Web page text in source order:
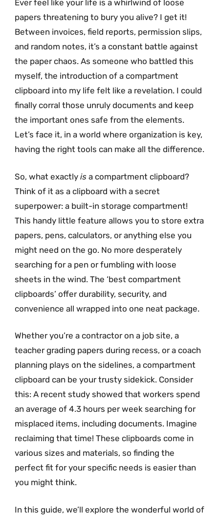
Ever feel like your life is a whirlwind of loose
papers threatening to bury you alive? I get it!
Between invoices, field reports, permission slips,
and random notes, it’s a constant battle against
the paper chaos. As someone who battled this
myself, the introduction of a compartment
clipboard into my life felt like a revelation. I could
finally corral those unruly documents and keep
the important ones safe from the elements.
Let’s face it, in a world where organization is key,
having the right tools can make all the difference.
So, what exactly is a compartment clipboard?
Think of it as a clipboard with a secret
superpower: a built-in storage compartment!
This handy little feature allows you to store extra
papers, pens, calculators, or anything else you
might need on the go. No more desperately
searching for a pen or fumbling with loose
sheets in the wind. The ‘best compartment
clipboards’ offer durability, security, and
convenience all wrapped into one neat package.
Whether you’re a contractor on a job site, a
teacher grading papers during recess, or a coach
planning plays on the sidelines, a compartment
clipboard can be your trusty sidekick. Consider
this: A recent study showed that workers spend
an average of 4.3 hours per week searching for
misplaced items, including documents. Imagine
reclaiming that time! These clipboards come in
various sizes and materials, so finding the
perfect fit for your specific needs is easier than
you might think.
In this guide, we’ll explore the wonderful world of